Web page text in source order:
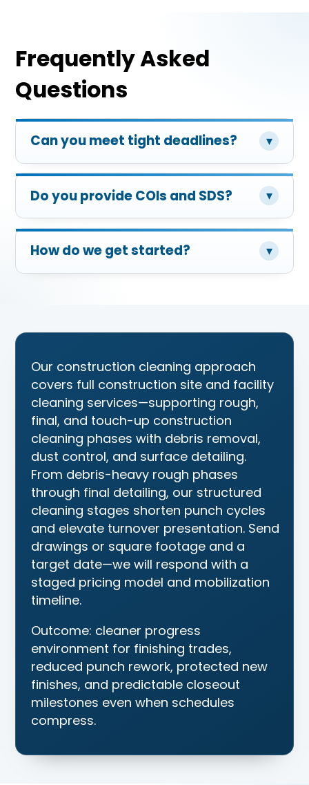
Frequently Asked
Questions
Can you meet tight deadlines? ▾
Do you provide COIs and SDS? ▾
How do we get started? ▾
Construction Cleaning
Our construction cleaning approach
covers full construction site and facility
cleaning services—supporting rough,
final, and touch-up construction
cleaning phases with debris removal,
dust control, and surface detailing.
From debris-heavy rough phases
through final detailing, our structured
cleaning stages shorten punch cycles
and elevate turnover presentation. Send
drawings or square footage and a
target date—we will respond with a
staged pricing model and mobilization
timeline.
Outcome: cleaner progress
environment for finishing trades,
reduced punch rework, protected new
finishes, and predictable closeout
milestones even when schedules
compress.